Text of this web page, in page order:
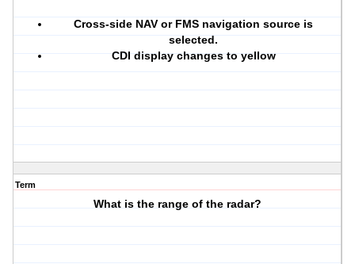
Cross-side NAV or FMS navigation source is
selected.
CDI display changes to yellow
Term
What is the range of the radar?